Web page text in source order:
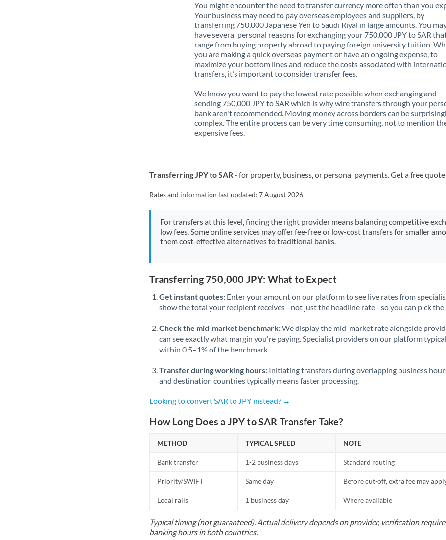
You might encounter the need to transfer currency more often than you
Your business may need to pay overseas employees and suppliers, by
transferring 750,000 Japanese Yen to Saudi Riyal in large amounts. You
have several personal reasons for exchanging your 750,000 JPY to SAR
range from buying property abroad to paying foreign university tuition.
you are making a quick overseas payment or have an ongoing expense, to
maximize your bottom lines and reduce the costs associated with
transfers, it’s important to consider transfer fees.
We know you want to pay the lowest rate possible when exchanging and
sending 750,000 JPY to SAR which is why wire transfers through your
bank aren't recommended. Moving money across borders can be
complex. The entire process can be very time consuming, not to mention
expensive fees.
Transferring JPY to SAR- for property, business, or personal payments. Get a free
Rates and information last updated:7 August 2026
For transfers at this level, finding the right provider means balancing competitive
low fees. Some online services may offer fee-free or low-cost transfers for smaller
them cost-effective alternatives to traditional banks.
Transferring 750,000 JPY: What to Expect
Get instant quotes: Enter your amount on our platform to see live rates from
show the total your recipient receives - not just the headline rate - so you can pick the
Check the mid-market benchmark:We display the mid-market rate alongside
can see exactly what margin you're paying. Specialist providers on our platform
within 0.5–1% of the benchmark.
Transfer during working hours: Initiating transfers during overlapping business
and destination countries typically means faster processing.
Looking to convert SAR to JPY instead? →
How Long Does a JPY to SAR Transfer Take?
METHOD TYPICAL SPEED NOTE
Bank transfer 1-2 business days Standard routing
Priority/SWIFT Same day Before cut-off, extra fee may
Local rails 1 business day Where available
Typical timing (not guaranteed). Actual delivery depends on provider, verification
banking hours in both countries.